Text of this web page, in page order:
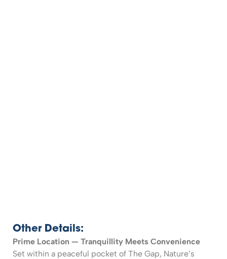
Other Details:
Prime Location — Tranquillity Meets Convenience
Set within a peaceful pocket of The Gap, Nature’s